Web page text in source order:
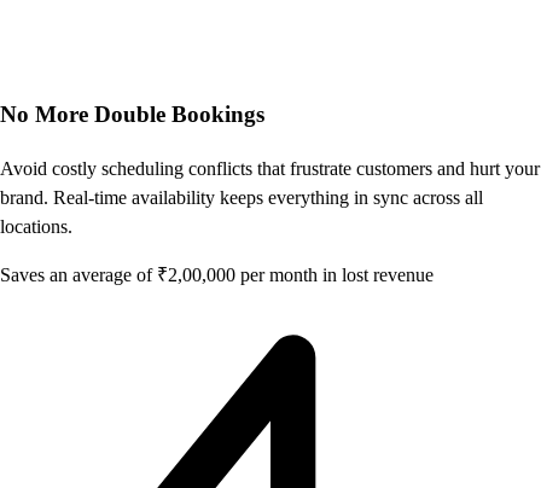
No More Double Bookings
Avoid costly scheduling conflicts that frustrate customers and hurt your
brand. Real-time availability keeps everything in sync across all
locations.
Saves an average of ₹2,00,000 per month in lost revenue